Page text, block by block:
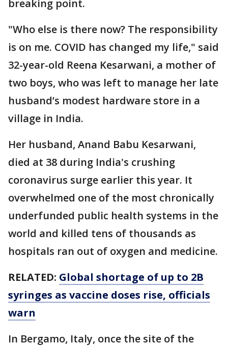
breaking point.
"Who else is there now? The responsibility
is on me. COVID has changed my life," said
32-year-old Reena Kesarwani, a mother of
two boys, who was left to manage her late
husband’s modest hardware store in a
village in India.
Her husband, Anand Babu Kesarwani,
died at 38 during India's crushing
coronavirus surge earlier this year. It
overwhelmed one of the most chronically
underfunded public health systems in the
world and killed tens of thousands as
hospitals ran out of oxygen and medicine.
RELATED: Global shortage of up to 2B
syringes as vaccine doses rise, officials
warn
In Bergamo, Italy, once the site of the